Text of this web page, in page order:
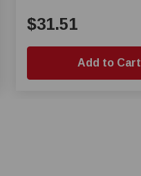
$31.51
Add to Cart